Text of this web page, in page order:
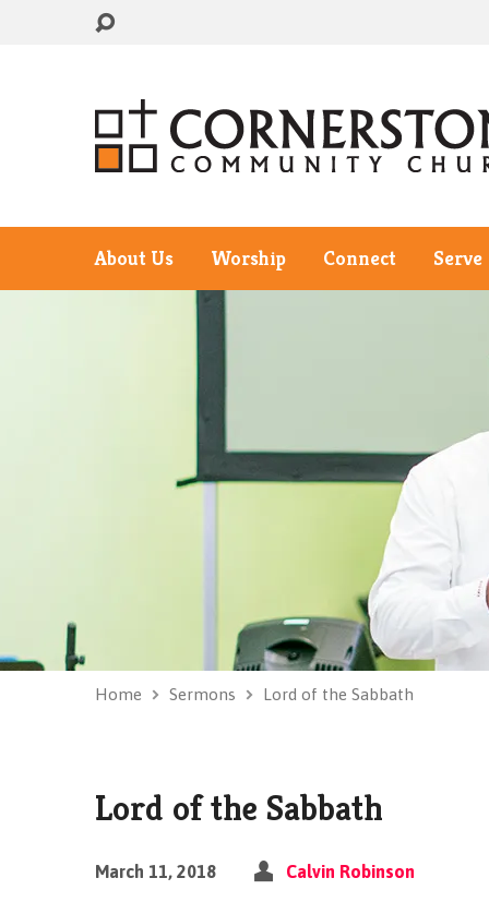
About Us Worship Connect Serve
Home Sermons Lord of the Sabbath
Lord of the Sabbath
March 11, 2018 Calvin Robinson